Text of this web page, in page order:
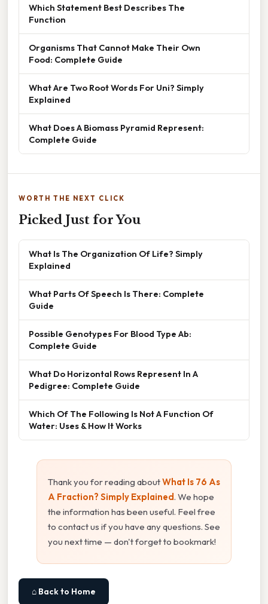
Which Statement Best Describes The
Function
Organisms That Cannot Make Their Own
Food: Complete Guide
What Are Two Root Words For Uni? Simply
Explained
What Does A Biomass Pyramid Represent:
Complete Guide
WORTH THE NEXT CLICK
Picked Just for You
What Is The Organization Of Life? Simply
Explained
What Parts Of Speech Is There: Complete
Guide
Possible Genotypes For Blood Type Ab:
Complete Guide
What Do Horizontal Rows Represent In A
Pedigree: Complete Guide
Which Of The Following Is Not A Function Of
Water: Uses & How It Works
Thank you for reading aboutWhat Is 76 As
A Fraction? Simply Explained. We hope
the information has been useful. Feel free
to contact us if you have any questions. See
you next time — don't forget to bookmark!
⌂ Back to Home